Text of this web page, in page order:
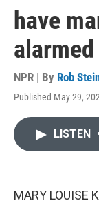
have
alarmed
NPR | By Rob
Published May 29,
LISTEN
MARY LOUISE